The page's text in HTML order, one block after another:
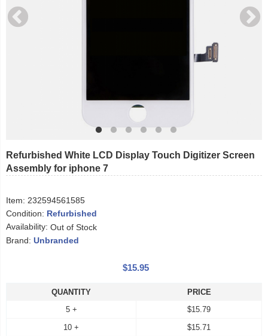
Refurbished White LCD Display Touch Digitizer Screen
Assembly for iphone 7
Item: 232594561585
Condition: Refurbished
Availability: Out of Stock
Brand: Unbranded
$15.95
QUANTITY
PRICE
5 +
$15.79
10 +
$15.71